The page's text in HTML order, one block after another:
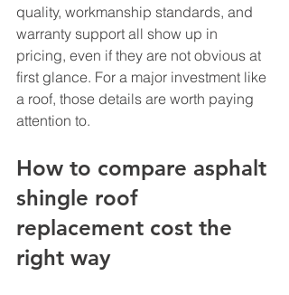
quality, workmanship standards, and
warranty support all show up in
pricing, even if they are not obvious at
first glance. For a major investment like
a roof, those details are worth paying
attention to.
How to compare asphalt
shingle roof
replacement cost the
right way